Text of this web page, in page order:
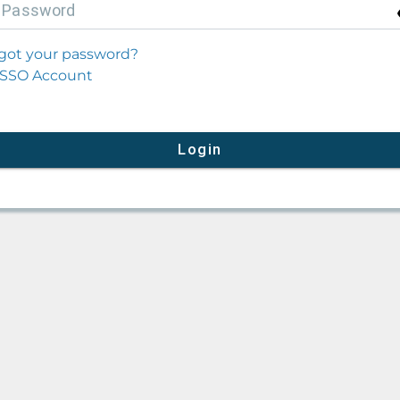
Password
your password?
Account
Login